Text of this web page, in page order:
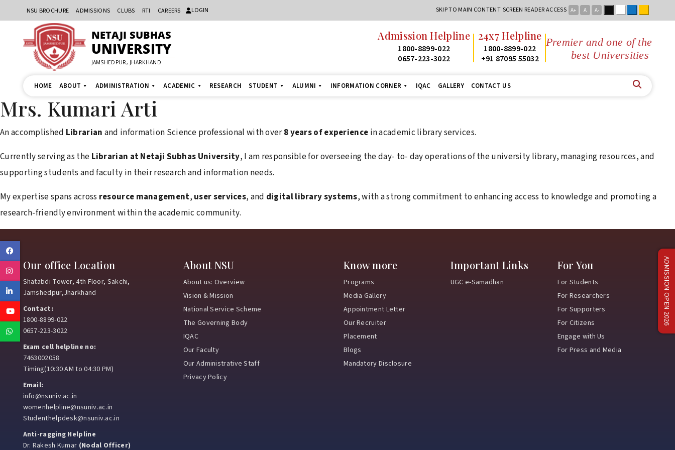
NSU BROCHURE ADMISSIONS CLUBS RTI CAREERS LOGIN SKIP TO MAIN CONTENT SCREEN READER ACCESS A+ A A-
NETAJI SUBHAS
UNIVERSITY
JAMSHEDPUR, JHARKHAND
Admission Helpline
1800-8899-022
0657-223-3022
24x7 Helpline
1800-8899-022
+91 87095 55032
Premier and one of the
best Universities in
HOME ABOUT ADMINISTRATION ACADEMIC RESEARCH STUDENT ALUMNI INFORMATION CORNER IQAC GALLERY CONTACT US
Instagram
Linkedin
Youtube
Whatsapp
ADMISSION OPEN 2026
Mrs. Kumari Arti
An accomplished Librarian and information Science professional with over8 years of experience in academic library services.
Currently serving as the Librarian at Netaji Subhas University, I am responsible for overseeing the day- to- day operations of the university library, managing resources, and
supporting students and faculty in their research and information needs.
My expertise spans across resource management, user services, and digital library systems, with a strong commitment to enhancing access to knowledge and promoting a
research-friendly environment within the academic community.
Our office Location
Shatabdi Tower, 4th Floor, Sakchi,
Jamshedpur,Jharkhand
Contact:
1800-8899-022
0657-223-3022
Exam cell helpline no:
7463002058
Timing(10:30 AM to 04:30 PM)
Email:
info@nsuniv.ac.in
womenhelpline@nsuniv.ac.in
Studenthelpdesk@nsuniv.ac.in
Anti-ragging Helpline
Dr. Rakesh Kumar (Nodal Officer)
About NSU
About us: Overview
Vision & Mission
National Service Scheme
The Governing Body
IQAC
Our Faculty
Our Administrative Staff
Privacy Policy
Know more
Programs
Media Gallery
Appointment Letter
Our Recruiter
Placement
Blogs
Mandatory Disclosure
Important Links
UGC e-Samadhan
For You
For Students
For Researchers
For Supporters
For Citizens
Engage with Us
For Press and Media